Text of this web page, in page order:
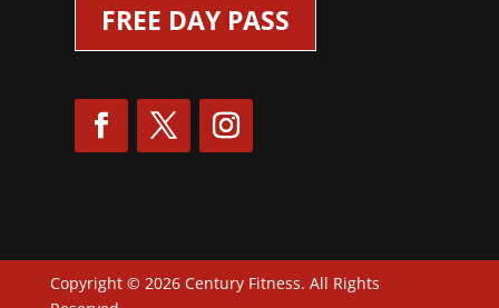
FREE DAY PASS
Copyright © 2026 Century Fitness. All Rights